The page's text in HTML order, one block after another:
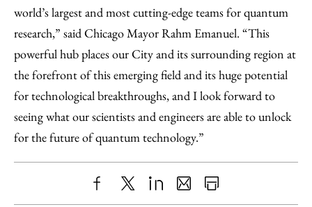
world’s largest and most cutting-edge teams for quantum
research,” said Chicago Mayor Rahm Emanuel. “This
powerful hub places our City and its surrounding region at
the forefront of this emerging field and its huge potential
for technological breakthroughs, and I look forward to
seeing what our scientists and engineers are able to unlock
for the future of quantum technology.”
ShareX LinkedIn
SharePrint